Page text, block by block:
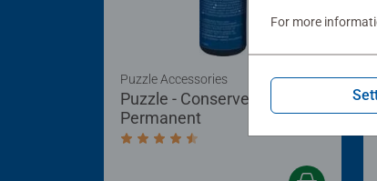
Puzzle - Conserver
Permanent
Average rating 4.4 out of 5 stars.
Puzzle Accessories
For more